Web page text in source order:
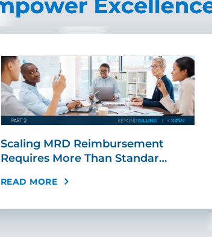
Scaling MRD Reimbursement
Requires More Than Standar…
READ MORE